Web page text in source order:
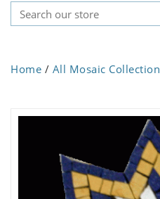
Home / All Mosaic Collection